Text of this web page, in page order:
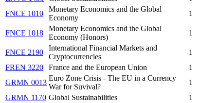
FNCE 1010
Monetary Economics and the Global
Economy
1
FNCE 1018
Monetary Economics and the Global
Economy (Honors)
1
FNCE 2190
International Financial Markets and
Cryptocurrencies
1
FREN 3220
France and the European Union
1
GRMN 0013
Euro Zone Crisis - The EU in a Currency
War for Suvival?
1
GRMN 1170 Global Sustainabilities
1